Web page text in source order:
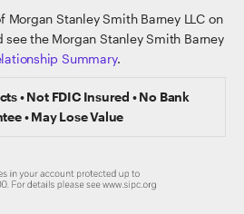
Morgan Stanley Smith Barney LLC on
see the Morgan Stanley Smith Barney
Summary.
• Not FDIC Insured • No Bank
• May Lose Value